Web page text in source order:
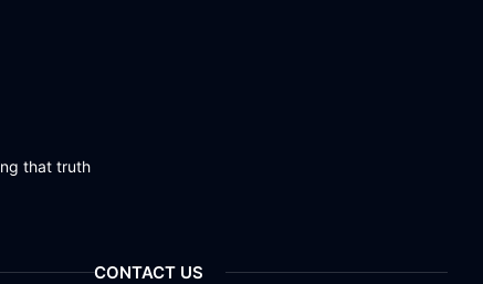
that truth
CONTACT US